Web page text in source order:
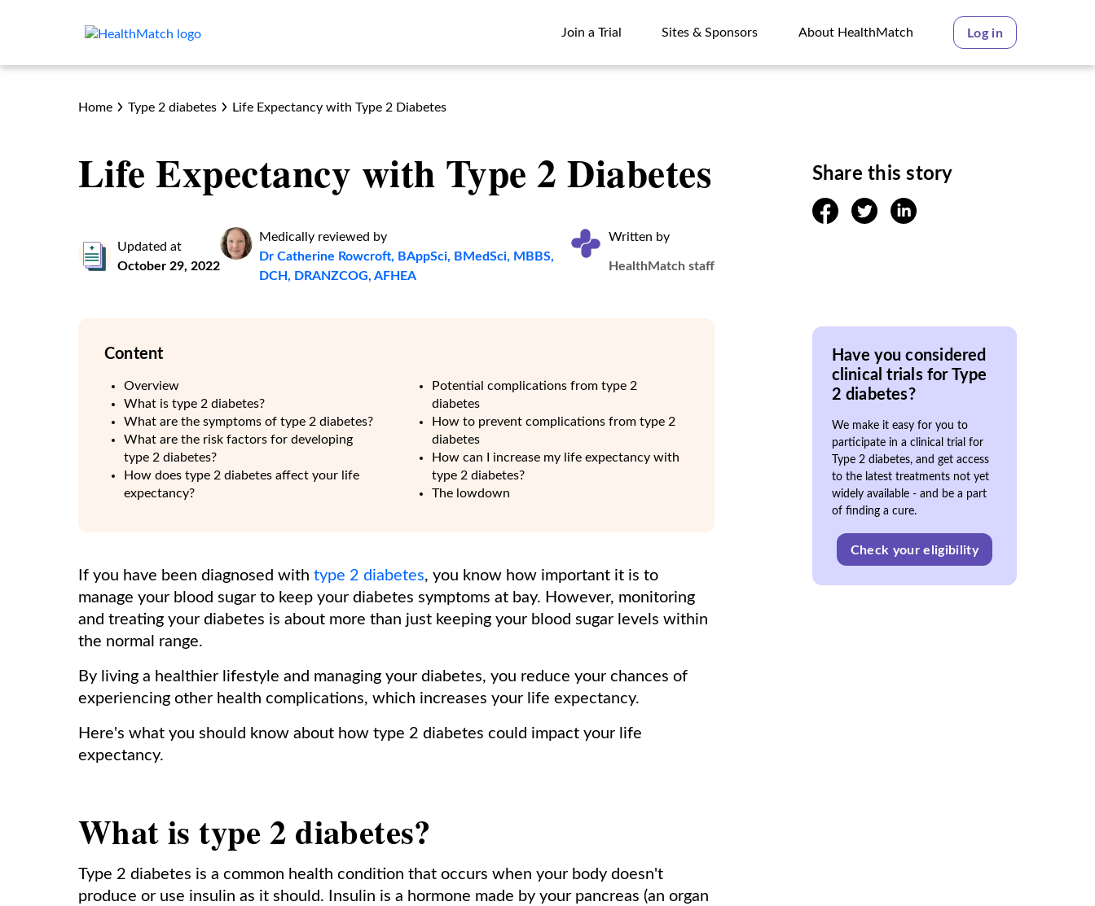
Join a Trial
Sites & Sponsors
About HealthMatch
Log in
Home Type 2 diabetes Life Expectancy with Type 2 Diabetes
Life Expectancy with Type 2 Diabetes
Updated at
October 29, 2022
Medically reviewed by
Dr Catherine Rowcroft, BAppSci, BMedSci, MBBS,
DCH, DRANZCOG, AFHEA
Written by
HealthMatch staff
Content
Overview
What is type 2 diabetes?
What are the symptoms of type 2 diabetes?
What are the risk factors for developing
type 2 diabetes?
How does type 2 diabetes affect your life
expectancy?
Potential complications from type 2
diabetes
How to prevent complications from type 2
diabetes
How can I increase my life expectancy with
type 2 diabetes?
The lowdown
If you have been diagnosed with type 2 diabetes, you know how important it is to
manage your blood sugar to keep your diabetes symptoms at bay. However, monitoring
and treating your diabetes is about more than just keeping your blood sugar levels within
the normal range.
By living a healthier lifestyle and managing your diabetes, you reduce your chances of
experiencing other health complications, which increases your life expectancy.
Here's what you should know about how type 2 diabetes could impact your life
expectancy.
What is type 2 diabetes?
Type 2 diabetes is a common health condition that occurs when your body doesn't
produce or use insulin as it should. Insulin is a hormone made by your pancreas (an organ
Share this story
facebooktwitter linkedin
Have you considered
clinical trials for Type
2 diabetes?
We make it easy for you to
participate in a clinical trial for
Type 2 diabetes, and get access
to the latest treatments not yet
widely available - and be a part
of finding a cure.
Check your eligibility